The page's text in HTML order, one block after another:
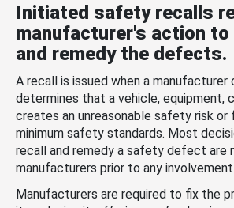
Initiated safety recalls
manufacturer's action to
and remedy the defects.
A recall is issued when a manufacturer
determines that a vehicle, equipment,
creates an unreasonable safety risk
minimum safety standards. Most
recall and remedy a safety defect are
manufacturers prior to any
Manufacturers are required to fix the